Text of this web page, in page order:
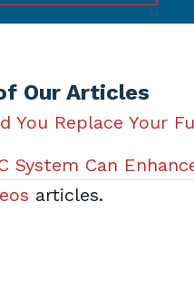
Our Articles
You Replace Your
System Can
articles.